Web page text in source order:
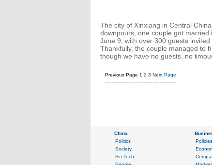
The city of Xinxiang in Central
downpours, one couple got
June 9, with over 300 guests
Thankfully, the couple managed to
though we have no guests, no
Previous Page 1 2 3 Next Page